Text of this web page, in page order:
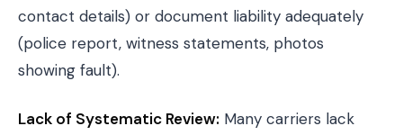
contact details) or document liability adequately
(police report, witness statements, photos
showing fault).
Lack of Systematic Review: Many carriers lack